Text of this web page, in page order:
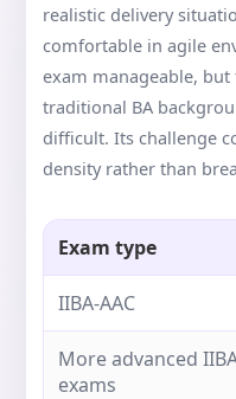
realistic delivery
comfortable in agile
exam manageable,
traditional BA
difficult. Its challenge
density rather than
Exam type
IIBA-AAC
More advanced
exams